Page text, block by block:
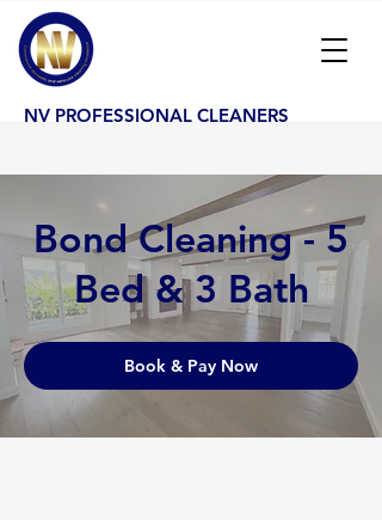
NV PROFESSIONAL CLEANERS
Bond Cleaning - 5
Bed & 3 Bath
Book & Pay Now